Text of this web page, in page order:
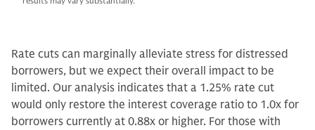
Rate cuts can marginally alleviate stress for distressed
borrowers, but we expect their overall impact to be
limited. Our analysis indicates that a 1.25% rate cut
would only restore the interest coverage ratio to 1.0x for
borrowers currently at 0.88x or higher. For those with